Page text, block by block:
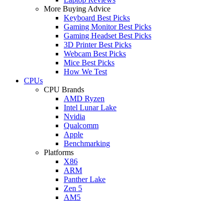
More Buying Advice
Keyboard Best Picks
Gaming Monitor Best Picks
Gaming Headset Best Picks
3D Printer Best Picks
Webcam Best Picks
Mice Best Picks
How We Test
CPUs
CPU Brands
AMD Ryzen
Intel Lunar Lake
Nvidia
Qualcomm
Apple
Benchmarking
Platforms
X86
ARM
Panther Lake
Zen 5
AM5